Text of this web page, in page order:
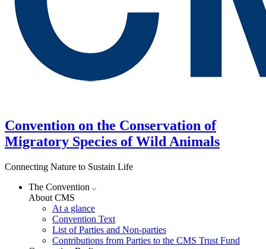
Convention on the Conservation of
Migratory Species of Wild Animals
Connecting Nature to Sustain Life
The Convention
About CMS
At a glance
Convention Text
List of Parties and Non-parties
Contributions from Parties to the CMS Trust Fund